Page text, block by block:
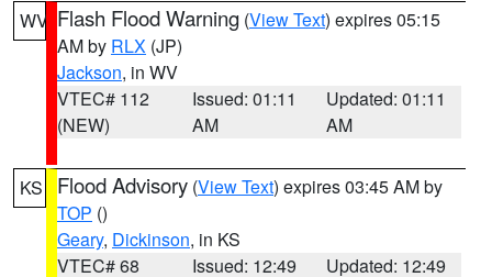
WV Flash Flood Warning (View Text) expires 05:15
AM by RLX (JP)
Jackson, in WV
VTEC# 112
(NEW)
Issued: 01:11
AM
Updated: 01:11
AM
KS Flood Advisory (View Text) expires 03:45 AM by
TOP ()
Geary, Dickinson, in KS
VTEC# 68
Issued: 12:49
Updated: 12:49